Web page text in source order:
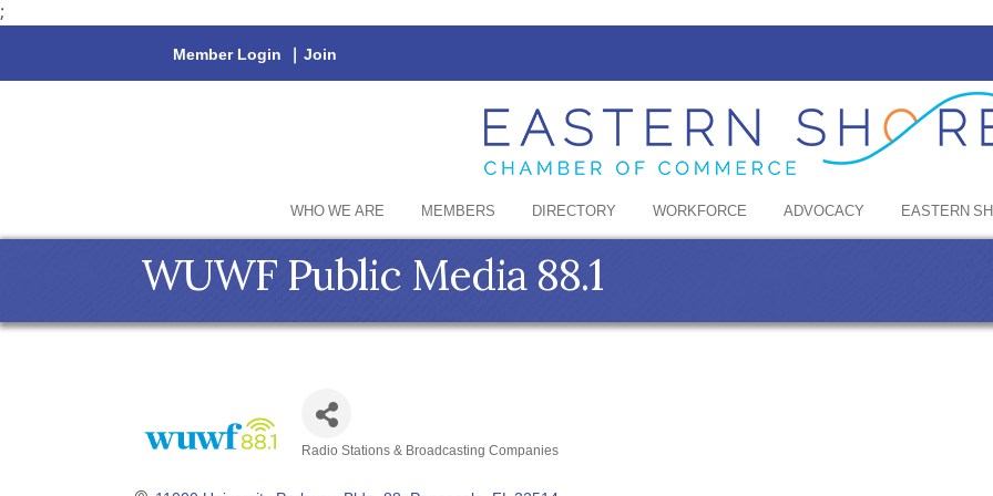
;
Member Login | Join
WHO WE ARE MEMBERS DIRECTORY WORKFORCE ADVOCACY EASTERN
WUWF Public Media 88.1
Radio Stations & Broadcasting Companies